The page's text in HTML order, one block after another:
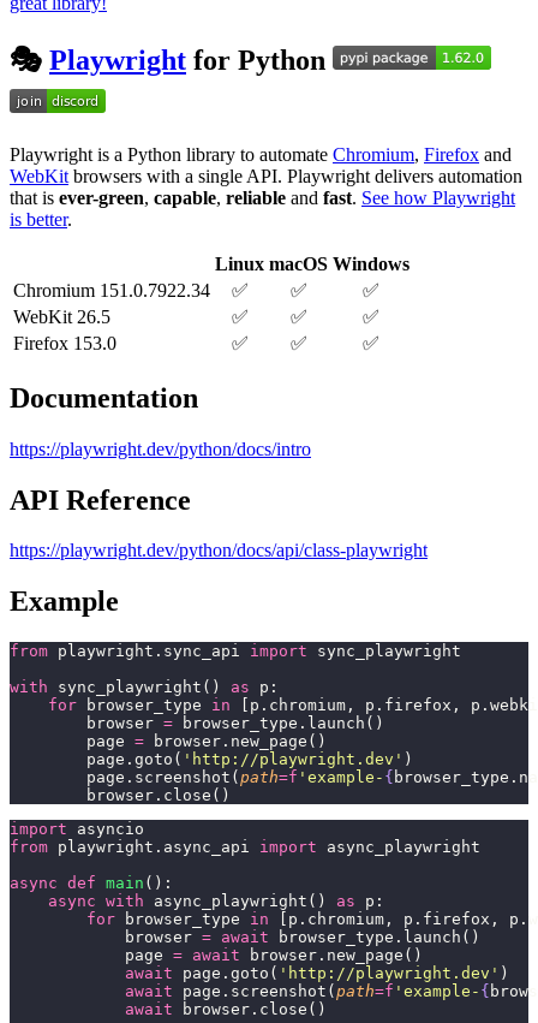
🎭 Playwright for Python
Playwright is a Python library to automate Chromium, Firefox and
WebKit browsers with a single API. Playwright delivers automation
that is ever-green, capable, reliable and fast. See how Playwright
is better.
Linux macOS Windows
Chromium 151.0.7922.34
✅ ✅
✅
WebKit 26.5
✅ ✅
✅
Firefox 153.0
✅ ✅ ✅
Documentation
https://playwright.dev/python/docs/intro
API Reference
https://playwright.dev/python/docs/api/class-playwright
Example
from playwright.sync_api import sync_playwright
with sync_playwright() as p:
    for
browser_type in [p.chromium, p.firefox,
        browser
= browser_type.launch()
        page
= browser.new_page()
        page.goto(
' http://playwright.dev ' )
        page.screenshot(
path=f 'example- {
        browser.close()
import asyncio
from playwright.async_api import async_playwright
async def main ():
    async
with async_playwright() as p:
        for
browser_type in [p.chromium, p.firefox,
            browser
= await browser_type.launch()
            page
= await browser.new_page()
            await
page.goto( ' http://playwright.dev ' )
            await
page.screenshot( path=f 'example- {
            await
browser.close()